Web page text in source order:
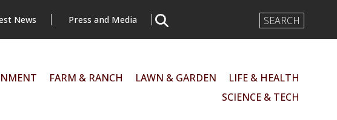
News Press and Media
Search
Input
FARM & RANCH LAWN & GARDEN
LIFE & HEALTH
SCIENCE & TECH